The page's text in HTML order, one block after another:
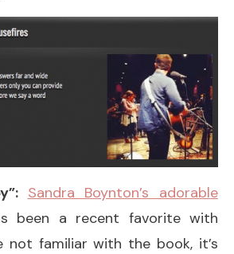
Sandra Boynton’s adorable
been a recent favorite with
not familiar with the book, it’s